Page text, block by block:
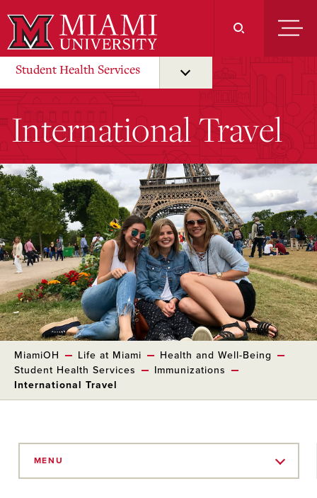
to
Main
Content
Student Health Services
International Travel
MiamiOH Life at Miami
Health and Well-Being
Student Health Services
Immunizations
International Travel
MENU